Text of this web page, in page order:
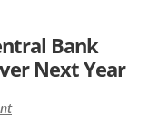
Bank
Next Year